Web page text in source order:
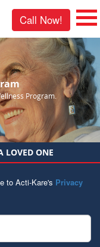
Call Now!
Program.
LOVED ONE
to Acti-Kare's Privacy